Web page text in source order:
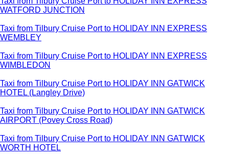
WATFORD JUNCTION
Taxi from Tilbury Cruise Port to HOLIDAY INN EXPRESS
WEMBLEY
Taxi from Tilbury Cruise Port to HOLIDAY INN EXPRESS
WIMBLEDON
Taxi from Tilbury Cruise Port to HOLIDAY INN GATWICK
HOTEL (Langley Drive)
Taxi from Tilbury Cruise Port to HOLIDAY INN GATWICK
AIRPORT (Povey Cross Road)
Taxi from Tilbury Cruise Port to HOLIDAY INN GATWICK
WORTH HOTEL